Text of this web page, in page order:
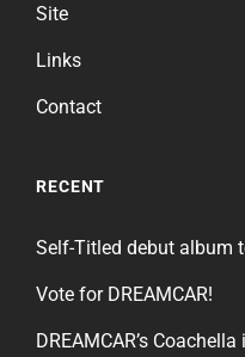
Site
Links
Contact
RECENT
Self-Titled debut album
Vote for DREAMCAR!
DREAMCAR’s